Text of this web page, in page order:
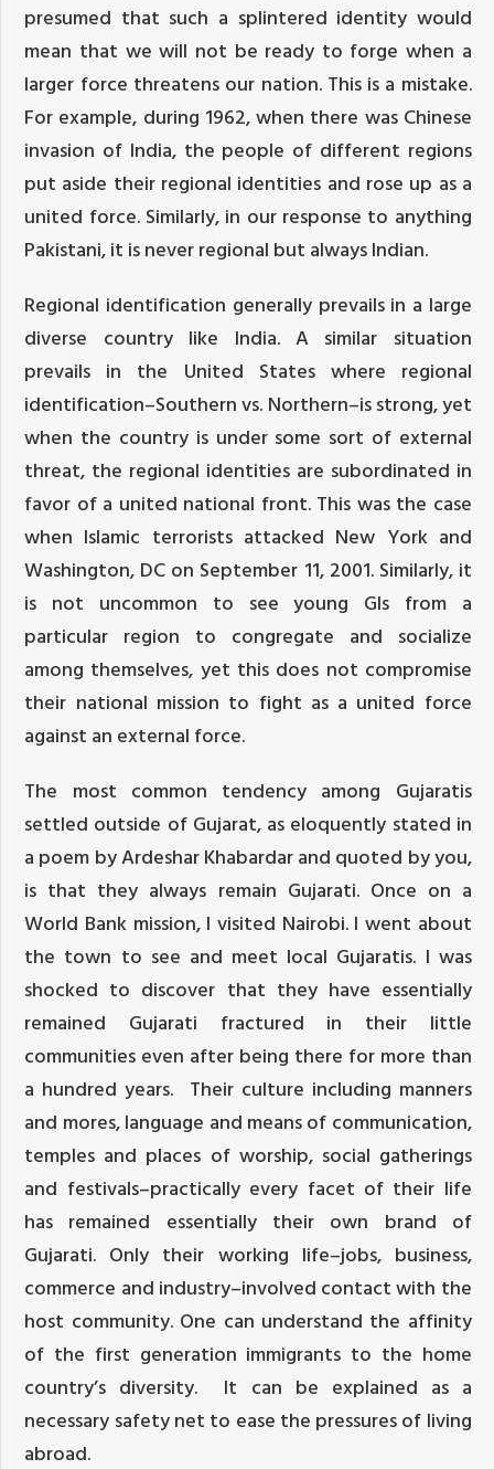
presumed that such a splintered identity would
mean that we will not be ready to forge when a
larger force threatens our nation. This is a mistake.
For example, during 1962, when there was Chinese
invasion of India, the people of different regions
put aside their regional identities and rose up as a
united force. Similarly, in our response to anything
Pakistani, it is never regional but always Indian.
Regional identification generally prevails in a large
diverse country like India. A similar situation
prevails in the United States where regional
identification–Southern vs. Northern–is strong, yet
when the country is under some sort of external
threat, the regional identities are subordinated in
favor of a united national front. This was the case
when Islamic terrorists attacked New York and
Washington, DC on September 11, 2001. Similarly, it
is not uncommon to see young GIs from a
particular region to congregate and socialize
among themselves, yet this does not compromise
their national mission to fight as a united force
against an external force.
The most common tendency among Gujaratis
settled outside of Gujarat, as eloquently stated in
a poem by Ardeshar Khabardar and quoted by you,
is that they always remain Gujarati. Once on a
World Bank mission, I visited Nairobi. I went about
the town to see and meet local Gujaratis. I was
shocked to discover that they have essentially
remained Gujarati fractured in their little
communities even after being there for more than
a hundred years. Their culture including manners
and mores, language and means of communication,
temples and places of worship, social gatherings
and festivals–practically every facet of their life
has remained essentially their own brand of
Gujarati. Only their working life–jobs, business,
commerce and industry–involved contact with the
host community. One can understand the affinity
of the first generation immigrants to the home
country’s diversity. It can be explained as a
necessary safety net to ease the pressures of living
abroad.